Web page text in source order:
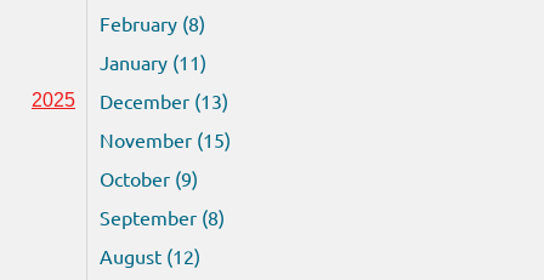
February (8)
January (11)
2025
December (13)
November (15)
October (9)
September (8)
August (12)